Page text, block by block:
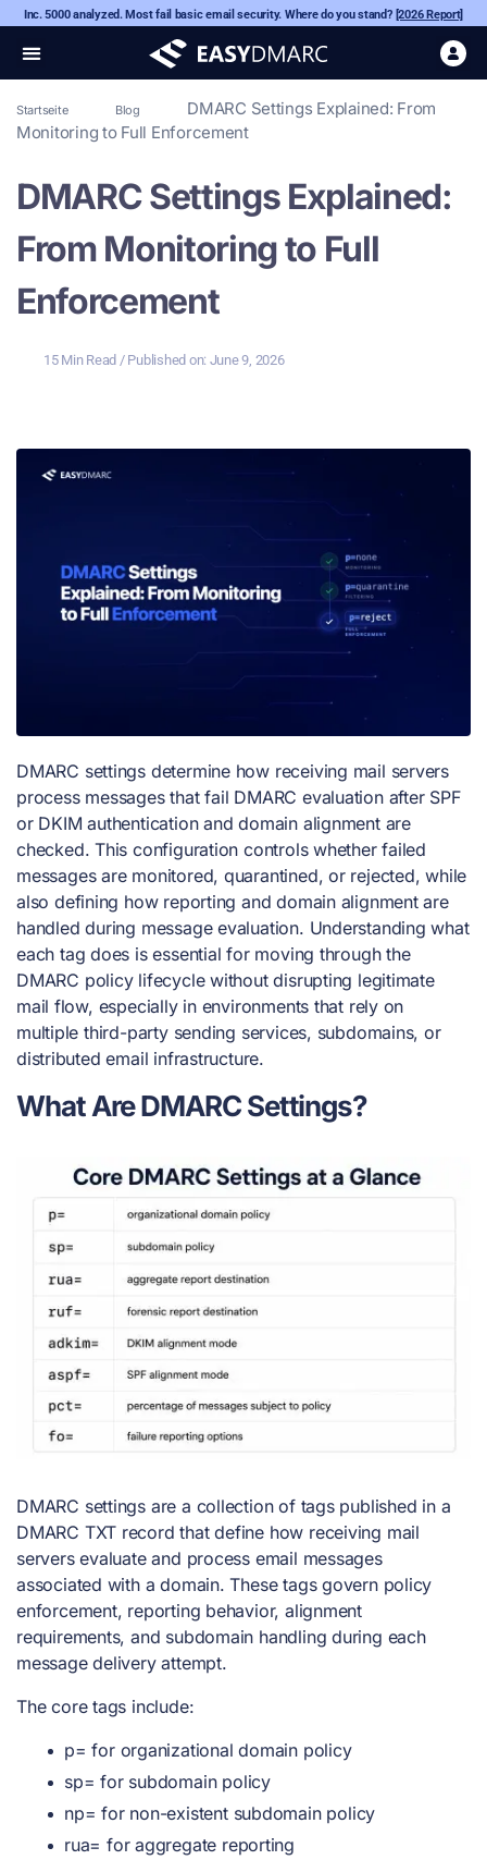
Inc. 5000 analyzed. Most fail basic email security. Where do you stand? [2026 Report]
Startseite Blog
DMARC Settings Explained: From
Monitoring to Full Enforcement
DMARC Settings Explained:
From Monitoring to Full
Enforcement
15 Min Read / Published on: June 9, 2026
DMARC settings determine how receiving mail servers
process messages that fail DMARC evaluation after SPF
or DKIM authentication and domain alignment are
checked. This configuration controls whether failed
messages are monitored, quarantined, or rejected, while
also defining how reporting and domain alignment are
handled during message evaluation. Understanding what
each tag does is essential for moving through the
DMARC policy lifecycle without disrupting legitimate
mail flow, especially in environments that rely on
multiple third-party sending services, subdomains, or
distributed email infrastructure.
What Are DMARC Settings?
DMARC settings are a collection of tags published in a
DMARC TXT record that define how receiving mail
servers evaluate and process email messages
associated with a domain. These tags govern policy
enforcement, reporting behavior, alignment
requirements, and subdomain handling during each
message delivery attempt.
The core tags include:
p= for organizational domain policy
sp= for subdomain policy
np= for non-existent subdomain policy
rua= for aggregate reporting